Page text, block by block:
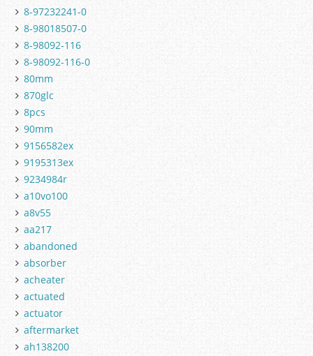
8-97232241-0
8-98018507-0
8-98092-116
8-98092-116-0
80mm
870glc
8pcs
90mm
9156582ex
9195313ex
9234984r
a10vo100
a8v55
aa217
abandoned
absorber
acheater
actuated
actuator
aftermarket
ah138200